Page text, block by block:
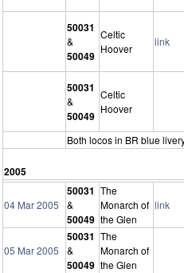
50031
&
50049
Celtic
Hoover
link
50031
&
50049
Celtic
Hoover
Both locos in BR blue
2005
04 Mar 2005
50031
&
50049
The
Monarch of
the Glen
link
05 Mar 2005
50031
&
50049
The
Monarch of
the Glen